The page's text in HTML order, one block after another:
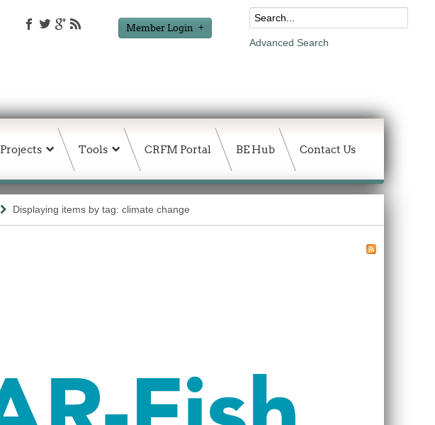
Member Login
Advanced Search
Projects Tools CRFM Portal BE Hub Contact Us
Displaying items by tag: climate change